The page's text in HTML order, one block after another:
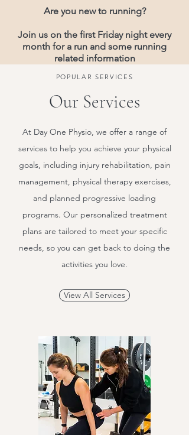
Are you new to running?
Join us on the first Friday night every
month for a run and some running
related information
POPULAR SERVICES
Our Services
At Day One Physio, we offer a range of
services to help you achieve your physical
goals, including injury rehabilitation, pain
management, physical therapy exercises,
and planned progressive loading
programs. Our personalized treatment
plans are tailored to meet your specific
needs, so you can get back to doing the
activities you love.
View All Services